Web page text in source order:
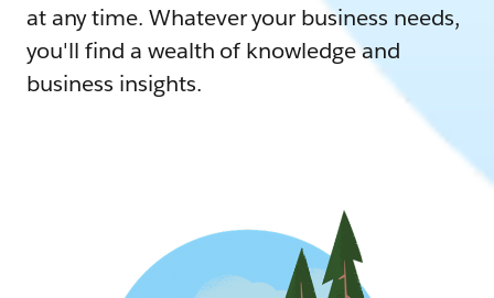
at any time. Whatever your business needs,
you'll find a wealth of knowledge and
business insights.